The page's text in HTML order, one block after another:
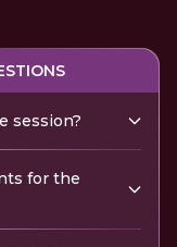
session?
for the